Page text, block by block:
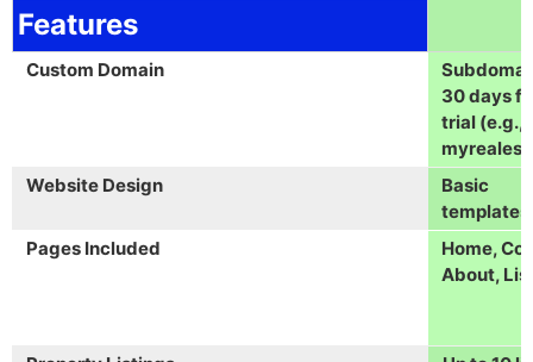
Features
Custom Domain
30 days
trial (e.g.,
Website Design
Basic
templates
Pages Included
Home,
About,